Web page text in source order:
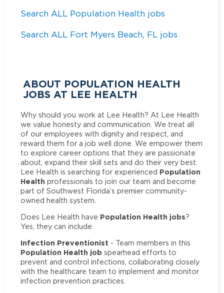
Search ALL Population Health jobs
Search ALL Fort Myers Beach, FL jobs
ABOUT POPULATION HEALTH
JOBS AT LEE HEALTH
Why should you work at Lee Health? At Lee Health
we value honesty and communication. We treat all
of our employees with dignity and respect, and
reward them for a job well done. We empower them
to explore career options that they are passionate
about, expand their skill sets and do their very best.
Lee Health is searching for experienced Population
Health professionals to join our team and become
part of Southwest Florida’s premier community-
owned health system.
Does Lee Health have Population Health jobs?
Yes, they can include:
Infection Preventionist - Team members in this
Population Health job spearhead efforts to
prevent and control infections, collaborating closely
with the healthcare team to implement and monitor
infection prevention practices.